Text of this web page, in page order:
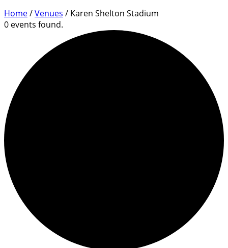
Home/Venues / Karen Shelton Stadium
0 events found.